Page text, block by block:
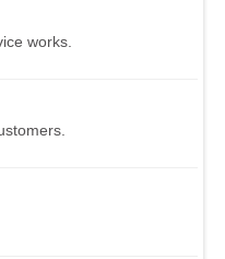
works.